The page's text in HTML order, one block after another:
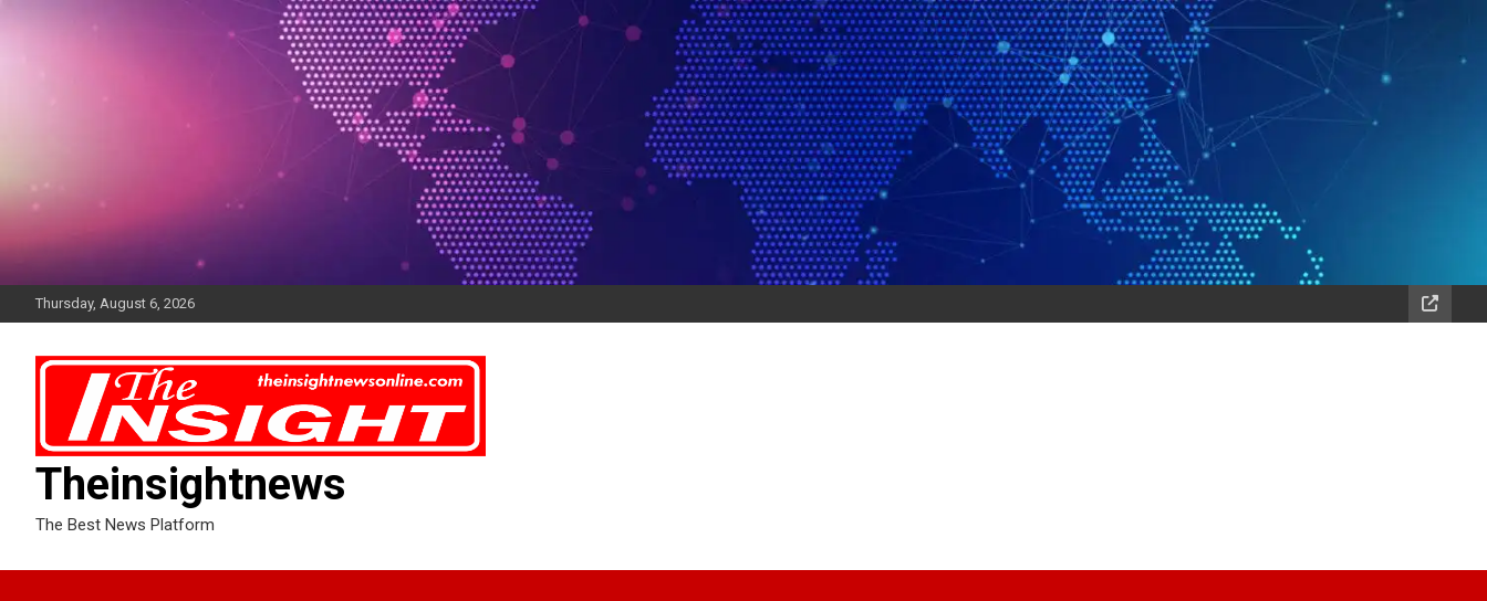
Thursday, August 6, 2026
Theinsightnews
The Best News Platform